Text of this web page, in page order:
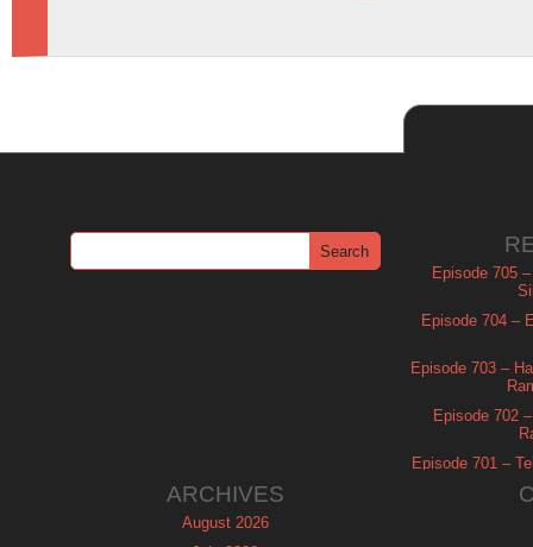
Episode 705
Episode 704 –
Episode 703 –
Episode 702
Episode 701 –
ARCHIVES
August 2026